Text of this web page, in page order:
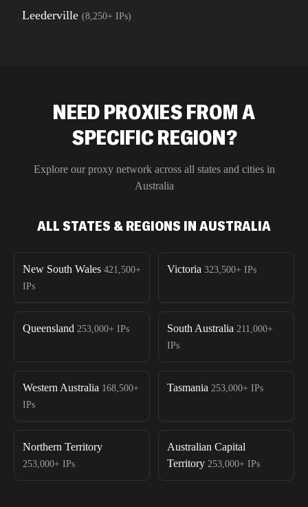
Leederville (8,250+ IPs)
NEED PROXIES FROM A
SPECIFIC REGION?
Explore our proxy network across all states and cities in
Australia
ALL STATES & REGIONS IN AUSTRALIA
New South Wales 421,500+
IPs
Victoria 323,500+ IPs
Queensland 253,000+ IPs South Australia 211,000+
IPs
Western Australia 168,500+
IPs
Tasmania 253,000+ IPs
Northern Territory
253,000+ IPs
Australian Capital
Territory 253,000+ IPs